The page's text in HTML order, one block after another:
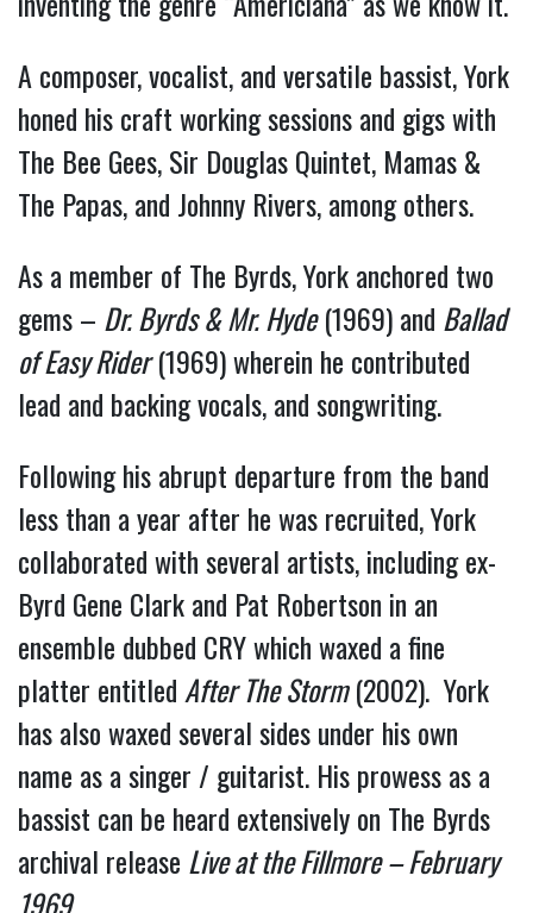
A composer, vocalist, and versatile bassist, York
honed his craft working sessions and gigs with
The Bee Gees, Sir Douglas Quintet, Mamas &
The Papas, and Johnny Rivers, among others.
As a member of The Byrds, York anchored two
gems – Dr. Byrds & Mr. Hyde(1969) and Ballad
of Easy Rider(1969) wherein he contributed
lead and backing vocals, and songwriting.
Following his abrupt departure from the band
less than a year after he was recruited, York
collaborated with several artists, including ex-
Byrd Gene Clark and Pat Robertson in an
ensemble dubbed CRY which waxed a fine
platter entitled After The Storm(2002). York
has also waxed several sides under his own
name as a singer / guitarist. His prowess as a
bassist can be heard extensively on The Byrds
archival release Live at the Fillmore – February
1969.